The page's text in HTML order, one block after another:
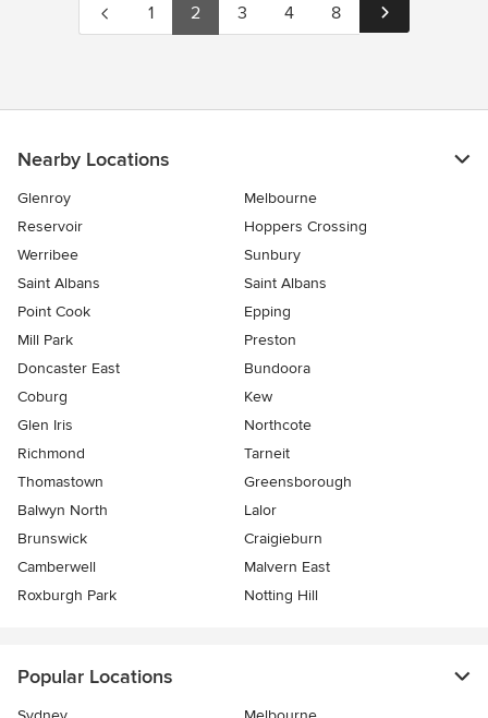
1 2 3 4 8
Nearby Locations
Glenroy
Melbourne
Reservoir
Hoppers Crossing
Werribee
Sunbury
Saint Albans
Saint Albans
Point Cook
Epping
Mill Park
Preston
Doncaster East
Bundoora
Coburg
Kew
Glen Iris
Northcote
Richmond
Tarneit
Thomastown
Greensborough
Balwyn North
Lalor
Brunswick
Craigieburn
Camberwell
Malvern East
Roxburgh Park
Notting Hill
Popular Locations